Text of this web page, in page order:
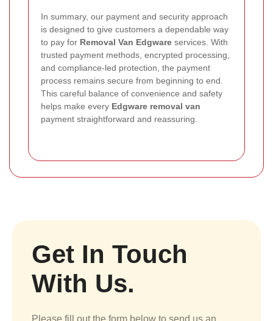
In summary, our payment and security approach
is designed to give customers a dependable way
to pay for Removal Van Edgware services. With
trusted payment methods, encrypted processing,
and compliance-led protection, the payment
process remains secure from beginning to end.
This careful balance of convenience and safety
helps make every Edgware removal van
payment straightforward and reassuring.
Get In Touch
With Us.
Please fill out the form below to send us an